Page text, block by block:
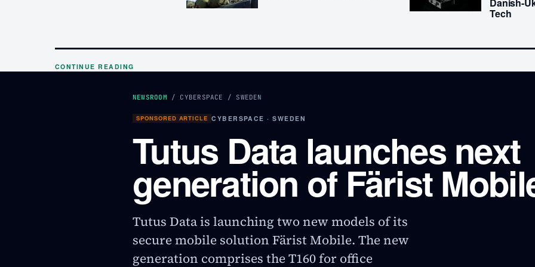
Danish-
Tech
CONTINUE READING
NEWSROOM / CYBERSPACE / SWEDEN
SPONSORED ARTICLE CYBERSPACE · SWEDEN
Tutus Data launches next
generation of Färist
Tutus Data is launching two new models of its
secure mobile solution Färist Mobile. The new
generation comprises the T160 for office